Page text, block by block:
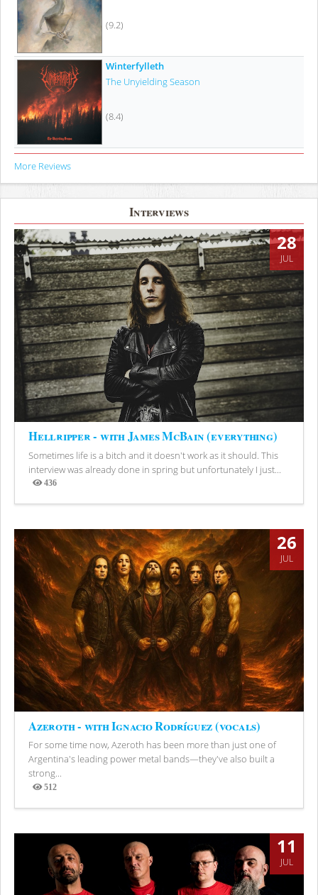
(9.2)
Winterfylleth
The Unyielding Season
(8.4)
More Reviews
Interviews
28
JUL
Hellripper - with James McBain (everything)
Sometimes life is a bitch and it doesn't work as it should. This
interview was already done in spring but unfortunately I just...
436
Views
26
JUL
Azeroth - with Ignacio Rodríguez (vocals)
For some time now, Azeroth has been more than just one of
Argentina's leading power metal bands—they've also built a
strong...
512
Views
11
JUL